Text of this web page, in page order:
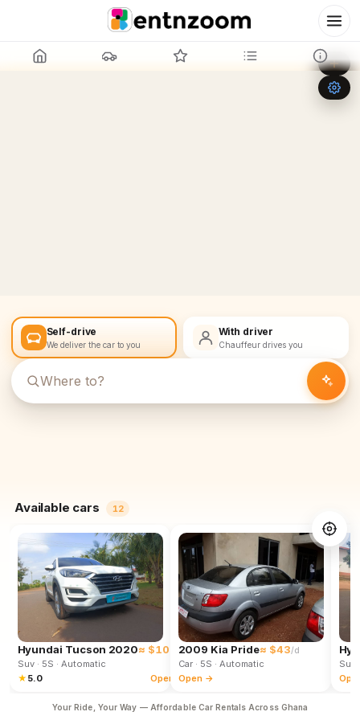
Leaflet OpenStreetMap
Self-drive
We deliver the car to you
With driver
Chauffeur drives you
Available cars 12
Hyundai Tucson 2020≈ $102 /d
Suv· 5S · Automatic
★ 5.0 Open →
2009 Kia Pride≈ $43/d
Car· 5S · Automatic
Open →
Suv
Your Ride, Your Way — Affordable Car Rentals Across Ghana